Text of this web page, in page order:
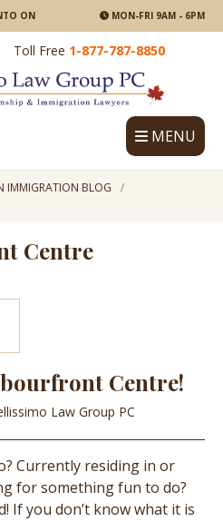
ON MON-FRI 9AM - 6PM
Toll Free 1-877-787-8850
MENU
IMMIGRATION BLOG
Centre
Centre!
Law Group PC
Currently residing in or
for something fun to do?
If you don’t know what it is